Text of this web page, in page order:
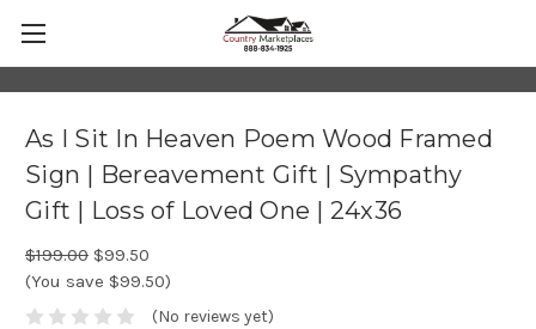
As I Sit In Heaven Poem Wood Framed
Sign | Bereavement Gift | Sympathy
Gift | Loss of Loved One | 24x36
$199.00 $99.50
(You save $99.50)
(No reviews yet)